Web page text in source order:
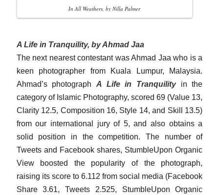
In All Weathers, by Nilla Palmer
A Life in Tranquility, by Ahmad Jaa
The next nearest contestant was Ahmad Jaa who is a
keen photographer from Kuala Lumpur, Malaysia.
Ahmad’s photograph A Life in Tranquilityin the
category of Islamic Photography, scored 69 (Value 13,
Clarity 12.5, Composition 16, Style 14, and Skill 13.5)
from our international jury of 5, and also obtains a
solid position in the competition. The number of
Tweets and Facebook shares, StumbleUpon Organic
View boosted the popularity of the photograph,
raising its score to 6.112 from social media (Facebook
Share 3.61, Tweets 2.525, StumbleUpon Organic